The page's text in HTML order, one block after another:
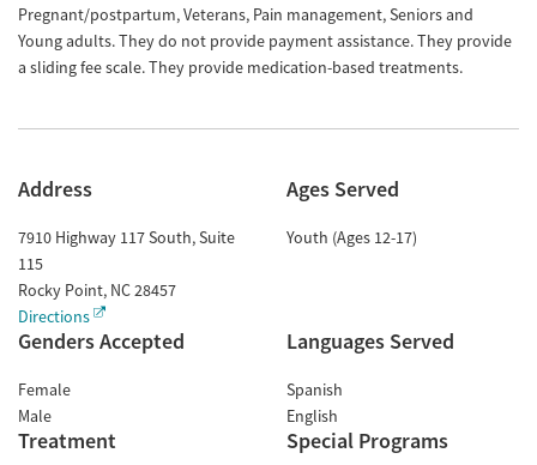
Pregnant/postpartum, Veterans, Pain management, Seniors and
Young adults. They do not provide payment assistance. They provide
a sliding fee scale. They provide medication-based treatments.
Address
7910 Highway 117 South, Suite
115
Rocky Point, NC28457
Directions
Ages Served
Youth (Ages 12-17)
Genders Accepted
Female
Male
Languages Served
Spanish
English
Treatment Special Programs